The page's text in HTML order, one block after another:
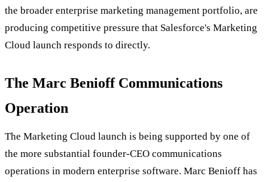
the broader enterprise marketing management portfolio, are
producing competitive pressure that Salesforce's Marketing
Cloud launch responds to directly.
The Marc Benioff Communications
Operation
The Marketing Cloud launch is being supported by one of
the more substantial founder-CEO communications
operations in modern enterprise software. Marc Benioff has